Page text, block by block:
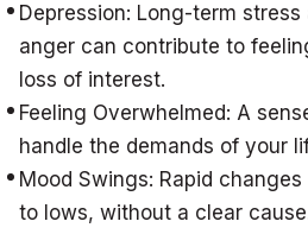
Depression: Long-term stress
anger can contribute to
loss of interest.
Feeling Overwhelmed: A
handle the demands of your
Mood Swings: Rapid
to lows, without a clear